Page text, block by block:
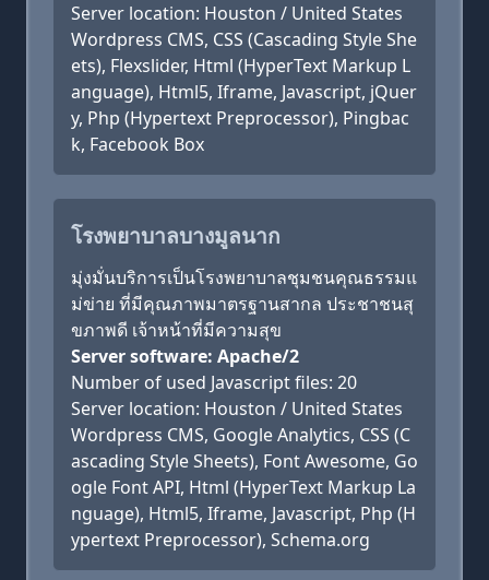
Server location: Houston / United States
Wordpress CMS, CSS (Cascading Style She
ets), Flexslider, Html (HyperText Markup L
anguage), Html5, Iframe, Javascript, jQuer
y, Php (Hypertext Preprocessor), Pingbac
k, Facebook Box
โรงพยาบาลบางมูลนาก
มุ่งมั่นบริการเป็นโรงพยาบาลชุมชนคุณธรรมแ
ม่ข่าย ที่มีคุณภาพมาตรฐานสากล ประชาชนสุ
ขภาพดี เจ้าหน้าที่มีความสุข
Server software: Apache/2
Number of used Javascript files: 20
Server location: Houston / United States
Wordpress CMS, Google Analytics, CSS (C
ascading Style Sheets), Font Awesome, Go
ogle Font API, Html (HyperText Markup La
nguage), Html5, Iframe, Javascript, Php (H
ypertext Preprocessor), Schema.org